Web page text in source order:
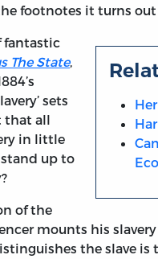
footnotes it turns
fantastic
The State,
sets
that all
in little
stand up to
of the
mounts his
the slave is